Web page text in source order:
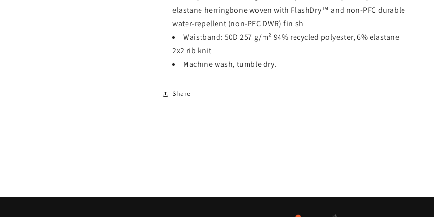
elastane herringbone woven with FlashDry™ and non-PFC durable
water-repellent (non-PFC DWR) finish
Waistband: 50D 257 g/m² 94% recycled polyester, 6% elastane
2x2 rib knit
Machine wash, tumble dry.
Share